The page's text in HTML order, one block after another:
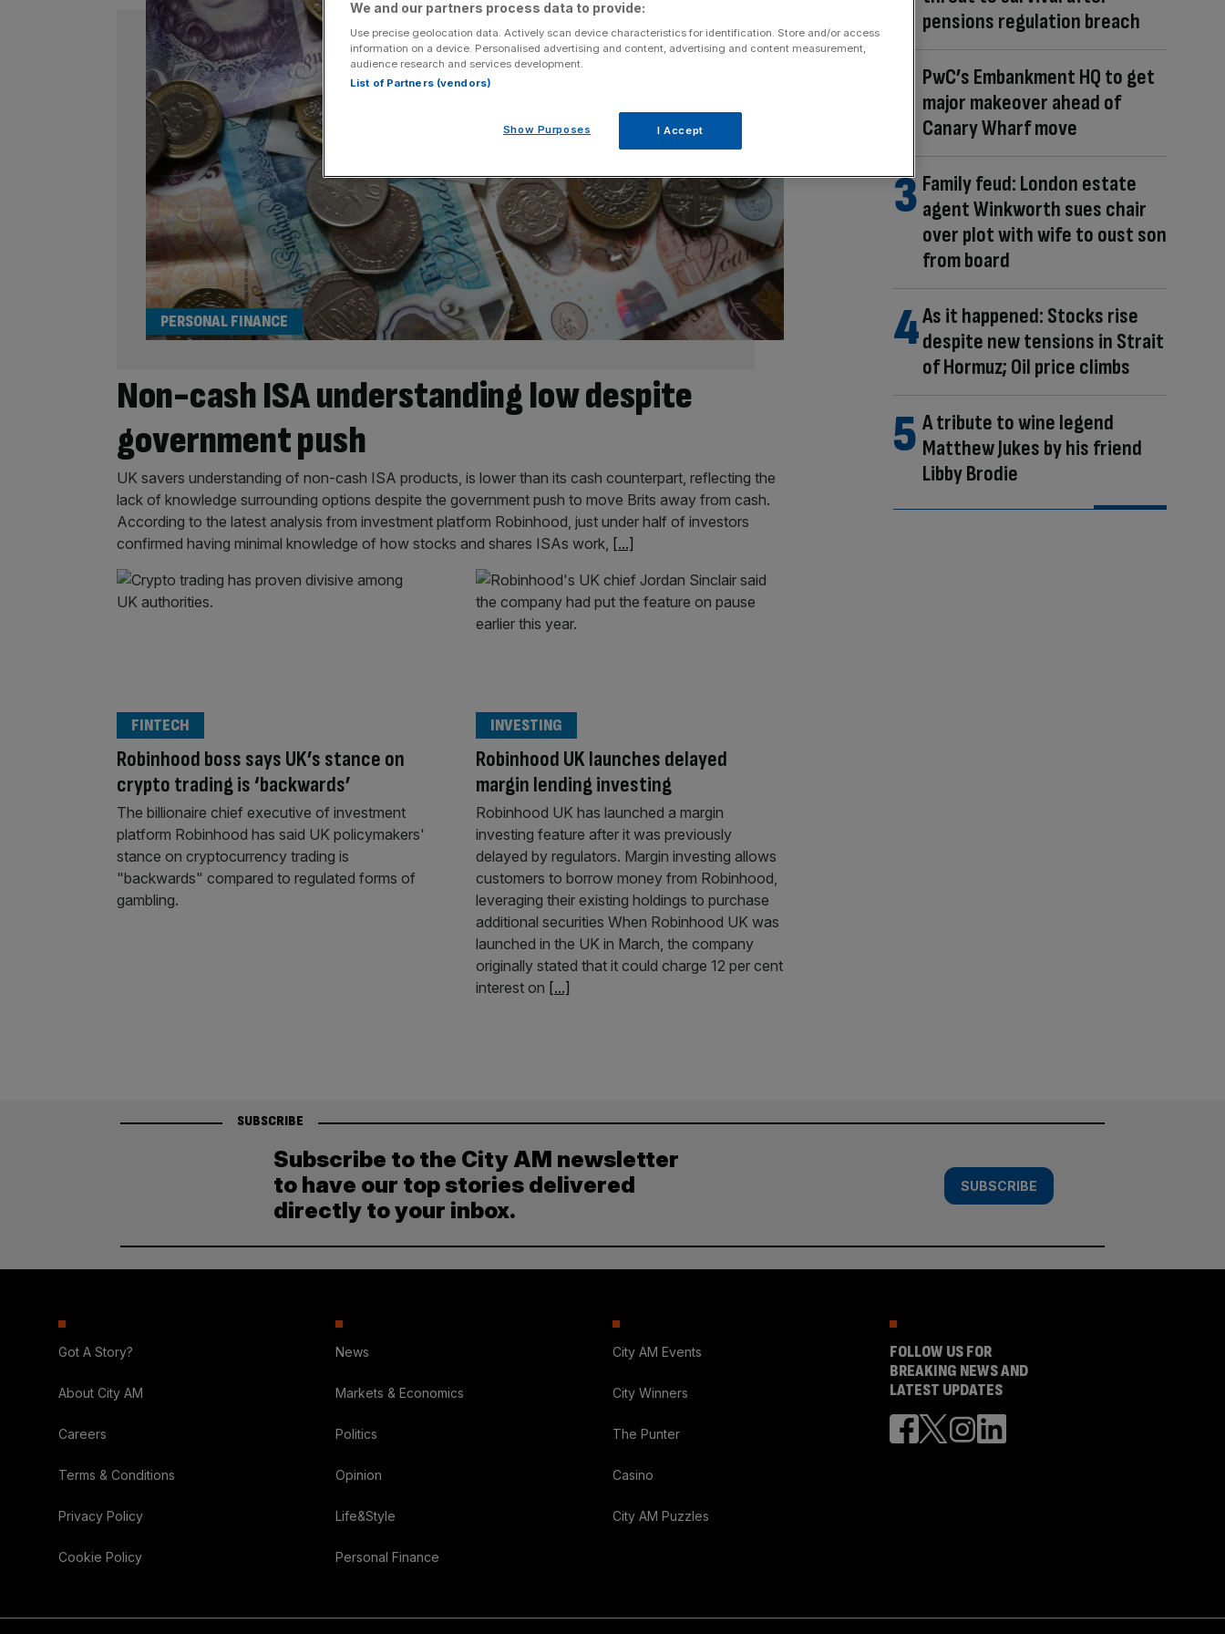
Non-cash ISA understanding low despite
government push
PERSONAL FINANCE
UK savers understanding of non-cash ISA products, is lower than its cash counterpart, reflecting the
lack of knowledge surrounding options despite the government push to move Brits away from cash.
According to the latest analysis from investment platform Robinhood, just under half of investors
confirmed having minimal knowledge of how stocks and shares ISAs work, [...]
Robinhood boss says UK’s stance on
crypto trading is ‘backwards’
FINTECH
The billionaire chief executive of investment
platform Robinhood has said UK policymakers'
stance on cryptocurrency trading is
"backwards" compared to regulated forms of
gambling.
Robinhood UK launches delayed
margin lending investing
INVESTING
Robinhood UK has launched a margin
investing feature after it was previously
delayed by regulators. Margin investing allows
customers to borrow money from Robinhood,
leveraging their existing holdings to purchase
additional securities When Robinhood UK was
launched in the UK in March, the company
originally stated that it could charge 12 per cent
interest on [...]
pensions regulation breach
PwC’s Embankment HQ to get
major makeover ahead of
Canary Wharf move
Family feud: London estate
agent Winkworth sues chair
over plot with wife to oust son
from board
As it happened: Stocks rise
despite new tensions in Strait
of Hormuz; Oil price climbs
A tribute to wine legend
Matthew Jukes by his friend
Libby Brodie
SUBSCRIBE
Subscribe to the City AM newsletter
to have our top stories delivered
directly to your inbox.
SUBSCRIBE
Got A Story?
About City AM
Careers
Terms & Conditions
Privacy Policy
Cookie Policy
News
Markets & Economics
Politics
Opinion
Life&Style
Personal Finance
City AM Events
City Winners
The Punter
Casino
City AM Puzzles
FOLLOW US FOR
BREAKING NEWS AND
LATEST UPDATES
We and our partners process data to provide:
Use precise geolocation data. Actively scan device characteristics for identification. Store and/or access
information on a device. Personalised advertising and content, advertising and content measurement,
audience research and services development.
List of Partners (vendors)
Show Purposes I Accept